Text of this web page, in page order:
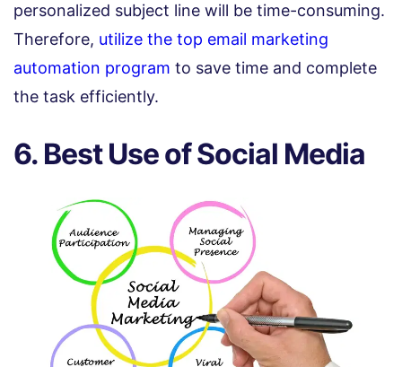
personalized subject line will be time-consuming.
Therefore, utilize the top email marketing
automation program to save time and complete
the task efficiently.
6. Best Use of Social Media